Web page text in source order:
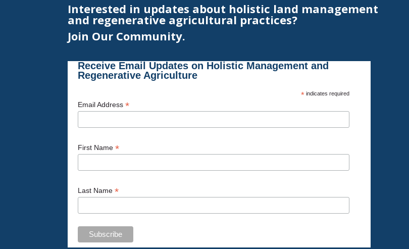
Interested in updates about holistic land management
and regenerative agricultural practices?
Join Our Community.
Receive Email Updates on Holistic Management and
Regenerative Agriculture
* indicates required
Email Address*
First Name*
Last Name*